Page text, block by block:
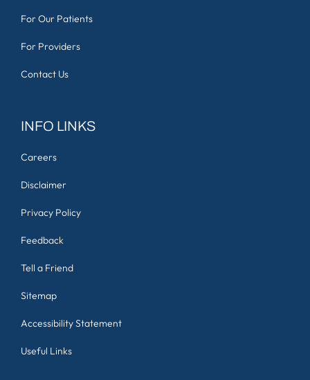
For Our Patients
For Providers
Contact Us
INFO LINKS
Careers
Disclaimer
Privacy Policy
Feedback
Tell a Friend
Sitemap
Accessibility Statement
Useful Links